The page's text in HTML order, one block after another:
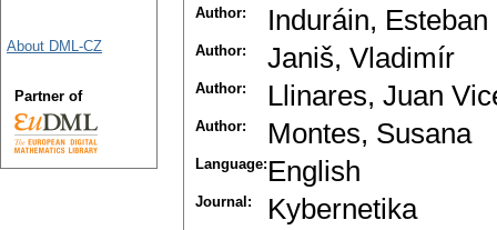
Author: Induráin, Esteban
Author: Janiš, Vladimír
Author: Llinares, Juan
Author: Montes, Susana
Language: English
Journal: Kybernetika
About DML-CZ
Partner of